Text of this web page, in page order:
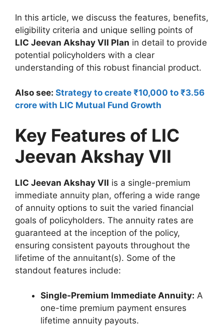
In this article, we discuss the features, benefits,
eligibility criteria and unique selling points of
LIC Jeevan Akshay VII Plan in detail to provide
potential policyholders with a clear
understanding of this robust financial product.
Also see: Strategy to create ₹10,000 to ₹3.56
crore with LIC Mutual Fund Growth
Key Features of LIC
Jeevan Akshay VII
LIC Jeevan Akshay VII is a single-premium
immediate annuity plan, offering a wide range
of annuity options to suit the varied financial
goals of policyholders. The annuity rates are
guaranteed at the inception of the policy,
ensuring consistent payouts throughout the
lifetime of the annuitant(s). Some of the
standout features include:
Single-Premium Immediate Annuity: A
one-time premium payment ensures
lifetime annuity payouts.